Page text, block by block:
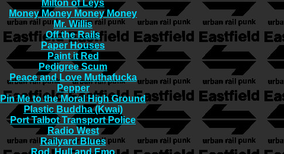
Milton of Leys
Money Money Money Money
Mr. Willis
Off the Rails
Paper Houses
Paint it Red
Pedigree Scum
Peace and Love Muthafucka
Pepper
Pin Me to the Moral High Ground
Plastic Buddha (Kwai)
Port Talbot Transport Police
Radio West
Railyard Blues
Rod, Hull and Emo